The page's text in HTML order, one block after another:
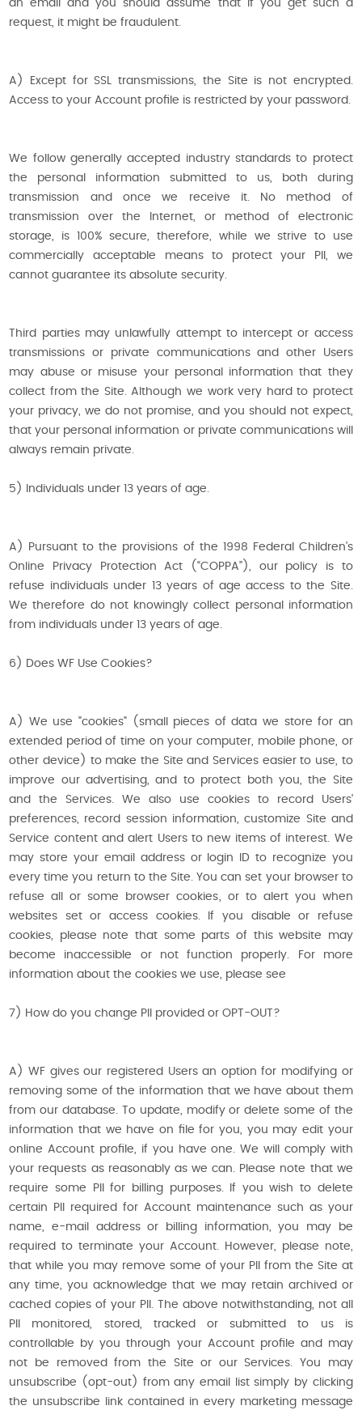
an email and you should assume that if you get such a
request, it might be fraudulent.
A) Except for SSL transmissions, the Site is not encrypted.
Access to your Account profile is restricted by your password.
We follow generally accepted industry standards to protect
the personal information submitted to us, both during
transmission and once we receive it. No method of
transmission over the Internet, or method of electronic
storage, is 100% secure, therefore, while we strive to use
commercially acceptable means to protect your PII, we
cannot guarantee its absolute security.
Third parties may unlawfully attempt to intercept or access
transmissions or private communications and other Users
may abuse or misuse your personal information that they
collect from the Site. Although we work very hard to protect
your privacy, we do not promise, and you should not expect,
that your personal information or private communications will
always remain private.
5) Individuals under 13 years of age.
A) Pursuant to the provisions of the 1998 Federal Children’s
Online Privacy Protection Act (“COPPA”), our policy is to
refuse individuals under 13 years of age access to the Site.
We therefore do not knowingly collect personal information
from individuals under 13 years of age.
6) Does WF Use Cookies?
A) We use "cookies" (small pieces of data we store for an
extended period of time on your computer, mobile phone, or
other device) to make the Site and Services easier to use, to
improve our advertising, and to protect both you, the Site
and the Services. We also use cookies to record Users'
preferences, record session information, customize Site and
Service content and alert Users to new items of interest. We
may store your email address or login ID to recognize you
every time you return to the Site. You can set your browser to
refuse all or some browser cookies, or to alert you when
websites set or access cookies. If you disable or refuse
cookies, please note that some parts of this website may
become inaccessible or not function properly. For more
information about the cookies we use, please see
7) How do you change PII provided or OPT-OUT?
A) WF gives our registered Users an option for modifying or
removing some of the information that we have about them
from our database. To update, modify or delete some of the
information that we have on file for you, you may edit your
online Account profile, if you have one. We will comply with
your requests as reasonably as we can. Please note that we
require some PII for billing purposes. If you wish to delete
certain PII required for Account maintenance such as your
name, e-mail address or billing information, you may be
required to terminate your Account. However, please note,
that while you may remove some of your PII from the Site at
any time, you acknowledge that we may retain archived or
cached copies of your PII. The above notwithstanding, not all
PII monitored, stored, tracked or submitted to us is
controllable by you through your Account profile and may
not be removed from the Site or our Services. You may
unsubscribe (opt-out) from any email list simply by clicking
the unsubscribe link contained in every marketing message